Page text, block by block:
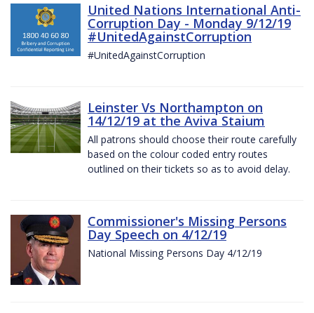
United Nations International Anti-
Corruption Day - Monday 9/12/19
#UnitedAgainstCorruption
#UnitedAgainstCorruption
Leinster Vs Northampton on
14/12/19 at the Aviva Staium
All patrons should choose their route carefully
based on the colour coded entry routes
outlined on their tickets so as to avoid delay.
Commissioner's Missing Persons
Day Speech on 4/12/19
National Missing Persons Day 4/12/19